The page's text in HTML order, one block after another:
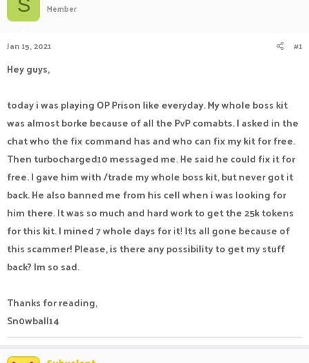
a
d
t
r
e
r
S Member
Jan 15, 2021 #1
Hey guys,
today i was playing OP Prison like everyday. My whole boss kit
was almost borke because of all the PvP comabts. I asked in the
chat who the fix command has and who can fix my kit for free.
Then turbocharged10 messaged me. He said he could fix it for
free. I gave him with /trade my whole boss kit, but never got it
back. He also banned me from his cell when i was looking for
him there. It was so much and hard work to get the 25k tokens
for this kit. I mined 7 whole days for it! Its all gone because of
this scammer! Please, is there any possibility to get my stuff
back? Im so sad.
Thanks for reading,
Sn0wball14